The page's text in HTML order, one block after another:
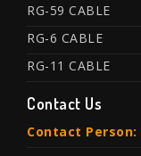
RG-59 CABLE
RG-6 CABLE
RG-11 CABLE
Contact Us
Contact Person: